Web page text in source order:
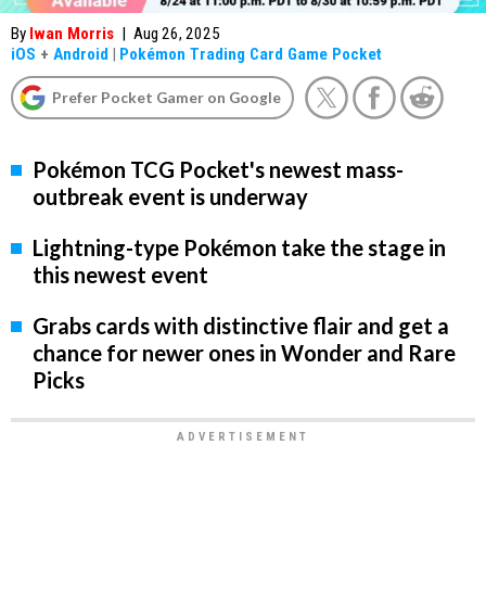
By Iwan Morris | Aug 26, 2025
iOS + Android | Pokémon Trading Card Game Pocket
Prefer Pocket Gamer on Google
Pokémon TCG Pocket's newest mass-
outbreak event is underway
Lightning-type Pokémon take the stage in
this newest event
Grabs cards with distinctive flair and get a
chance for newer ones in Wonder and Rare
Picks